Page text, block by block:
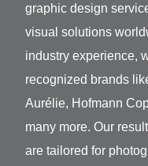
graphic design
visual solutions
industry experience,
recognized brands
Aurélie, Hofmann
many more. Our
are tailored for